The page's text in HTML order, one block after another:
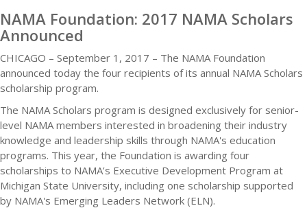
NAMA Foundation: 2017 NAMA Scholars
Announced
CHICAGO – September 1, 2017 – The NAMA Foundation
announced today the four recipients of its annual NAMA Scholars
scholarship program.
The NAMA Scholars program is designed exclusively for senior-
level NAMA members interested in broadening their industry
knowledge and leadership skills through NAMA's education
programs. This year, the Foundation is awarding four
scholarships to NAMA’s Executive Development Program at
Michigan State University, including one scholarship supported
by NAMA's Emerging Leaders Network (ELN).